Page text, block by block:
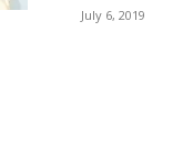
July 6, 2019